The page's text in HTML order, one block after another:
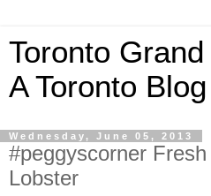
Toronto
A Toronto Blog
Wednesday, June 05, 2013
#peggyscorner
Lobster